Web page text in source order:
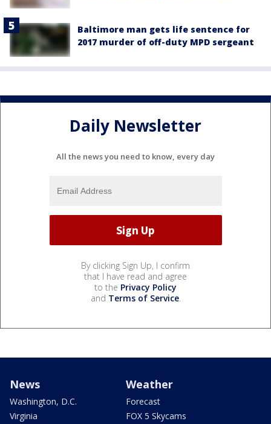
Baltimore man gets life sentence for
2017 murder of off-duty MPD sergeant
Daily Newsletter
All the news you need to know, every day
By clicking Sign Up, I confirm
that I have read and agree
to the Privacy Policy
and Terms of Service.
News
Washington, D.C.
Virginia
Weather
Forecast
FOX 5 Skycams